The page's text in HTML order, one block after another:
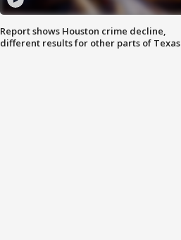
Report shows Houston crime decline,
different results for other parts of Texas